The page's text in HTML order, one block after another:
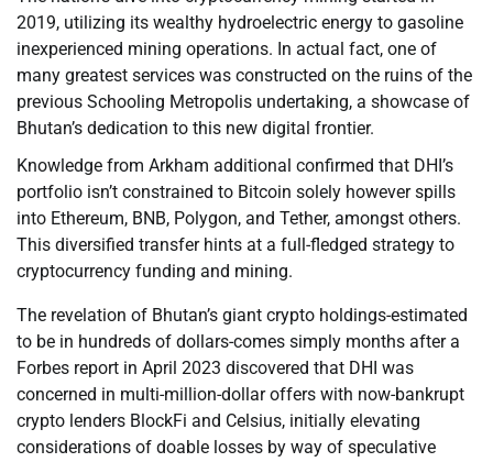
2019, utilizing its wealthy hydroelectric energy to gasoline
inexperienced mining operations. In actual fact, one of
many greatest services was constructed on the ruins of the
previous Schooling Metropolis undertaking, a showcase of
Bhutan’s dedication to this new digital frontier.
Knowledge from Arkham additional confirmed that DHI’s
portfolio isn’t constrained to Bitcoin solely however spills
into Ethereum, BNB, Polygon, and Tether, amongst others.
This diversified transfer hints at a full-fledged strategy to
cryptocurrency funding and mining.
The revelation of Bhutan’s giant crypto holdings-estimated
to be in hundreds of dollars-comes simply months after a
Forbes report in April 2023 discovered that DHI was
concerned in multi-million-dollar offers with now-bankrupt
crypto lenders BlockFi and Celsius, initially elevating
considerations of doable losses by way of speculative